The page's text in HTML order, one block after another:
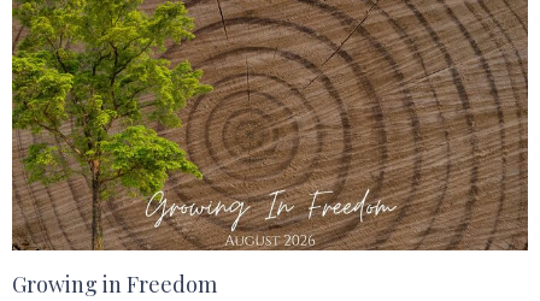
Growing in Freedom